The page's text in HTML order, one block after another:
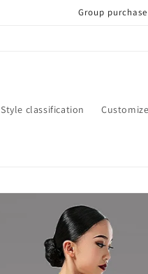
Group
Style classification